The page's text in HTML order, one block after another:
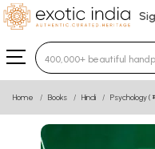
Type 3 or more
Home Books Hindi Psychology (